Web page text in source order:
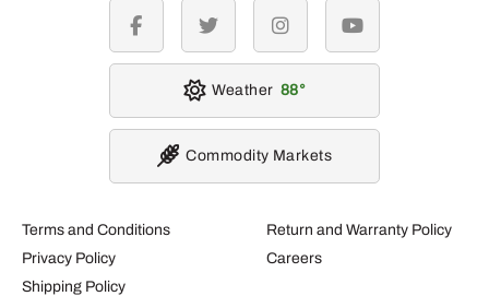
Terms and Conditions
Privacy Policy
Shipping Policy
Return and Warranty Policy
Careers
facebook twitter instagramyoutube
Weather 88
Commodity Markets